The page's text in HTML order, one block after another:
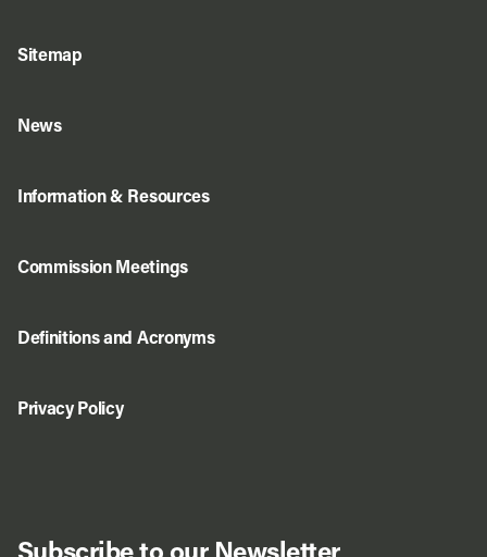
Sitemap
News
Information & Resources
Commission Meetings
Definitions and Acronyms
Privacy Policy